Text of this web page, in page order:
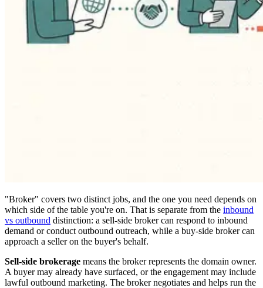
"Broker" covers two distinct jobs, and the one you need depends on
which side of the table you're on. That is separate from the inbound
vs outbound distinction: a sell-side broker can respond to inbound
demand or conduct outbound outreach, while a buy-side broker can
approach a seller on the buyer's behalf.
Sell-side brokerage means the broker represents the domain owner.
A buyer may already have surfaced, or the engagement may include
lawful outbound marketing. The broker negotiates and helps run the